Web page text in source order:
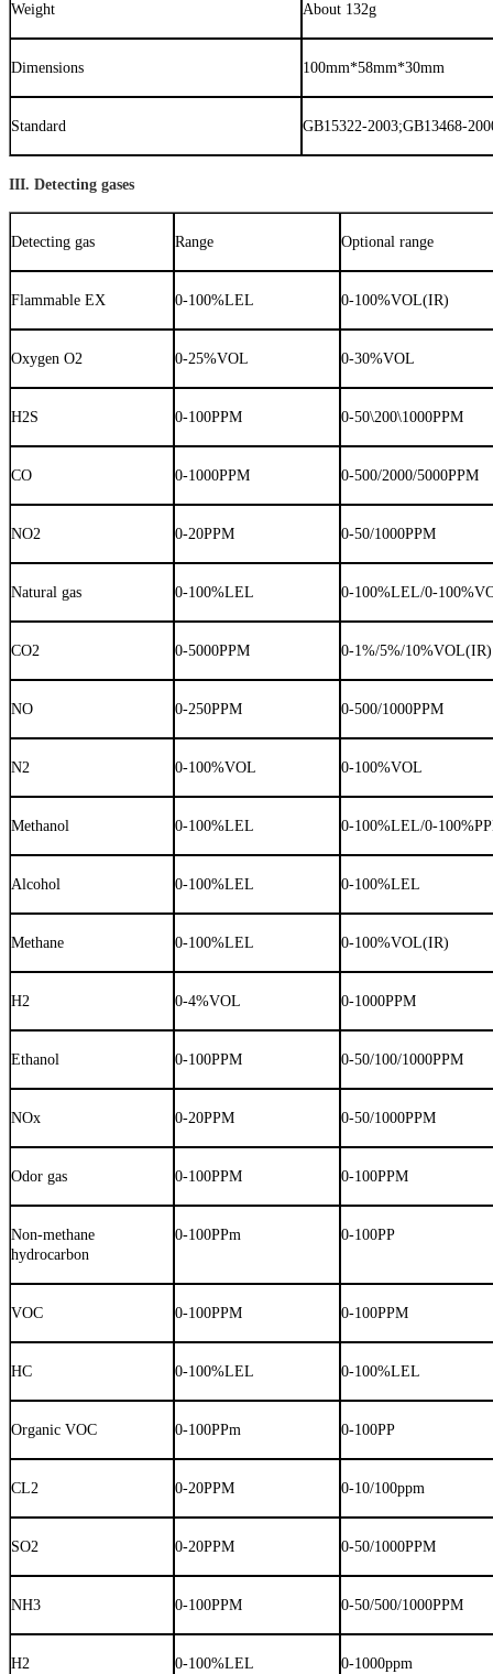
Weight About 132g
Dimensions 100mm*58mm*30mm
Standard GB15322-2003;GB13468-
III. Detecting gases
Detecting gas Range Optional range
Flammable EX 0-100%LEL 0-100%VOL(IR)
Oxygen O2 0-25%VOL 0-30%VOL
H2S 0-100PPM 0-50\200\1000PPM
CO 0-1000PPM 0-500/2000/5000PPM
NO2 0-20PPM 0-50/1000PPM
Natural gas 0-100%LEL 0-100%LEL/0-
CO2 0-5000PPM 0-1%/5%/10%VOL(IR)
NO 0-250PPM 0-500/1000PPM
N2 0-100%VOL 0-100%VOL
Methanol 0-100%LEL 0-100%LEL/0-
Alcohol 0-100%LEL 0-100%LEL
Methane 0-100%LEL 0-100%VOL(IR)
H2 0-4%VOL 0-1000PPM
Ethanol 0-100PPM 0-50/100/1000PPM
NOx 0-20PPM 0-50/1000PPM
Odor gas 0-100PPM 0-100PPM
Non-methane
hydrocarbon
0-100PPm 0-100PP
VOC 0-100PPM 0-100PPM
HC 0-100%LEL 0-100%LEL
Organic VOC 0-100PPm 0-100PP
CL2 0-20PPM 0-10/100ppm
SO2 0-20PPM 0-50/1000PPM
NH3 0-100PPM 0-50/500/1000PPM
H2 0-100%LEL 0-1000ppm